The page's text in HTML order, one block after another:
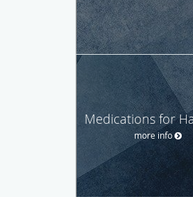
Medications for
more info